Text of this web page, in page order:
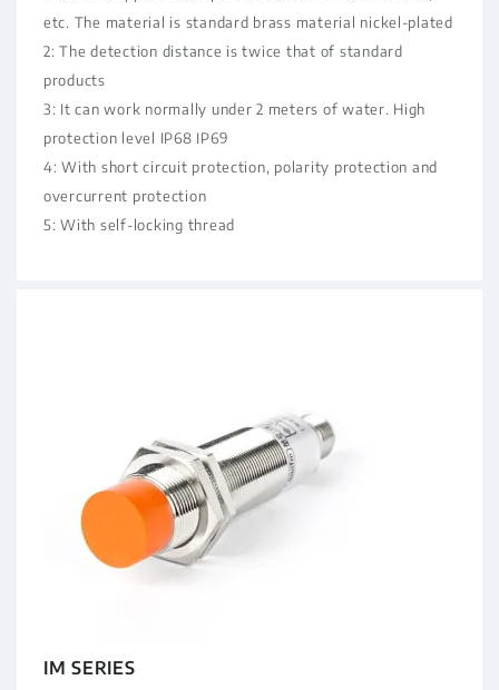
etc. The material is standard brass material nickel-plated
2: The detection distance is twice that of standard
products
3: It can work normally under 2 meters of water. High
protection level IP68 IP69
4: With short circuit protection, polarity protection and
overcurrent protection
5: With self-locking thread
IM SERIES